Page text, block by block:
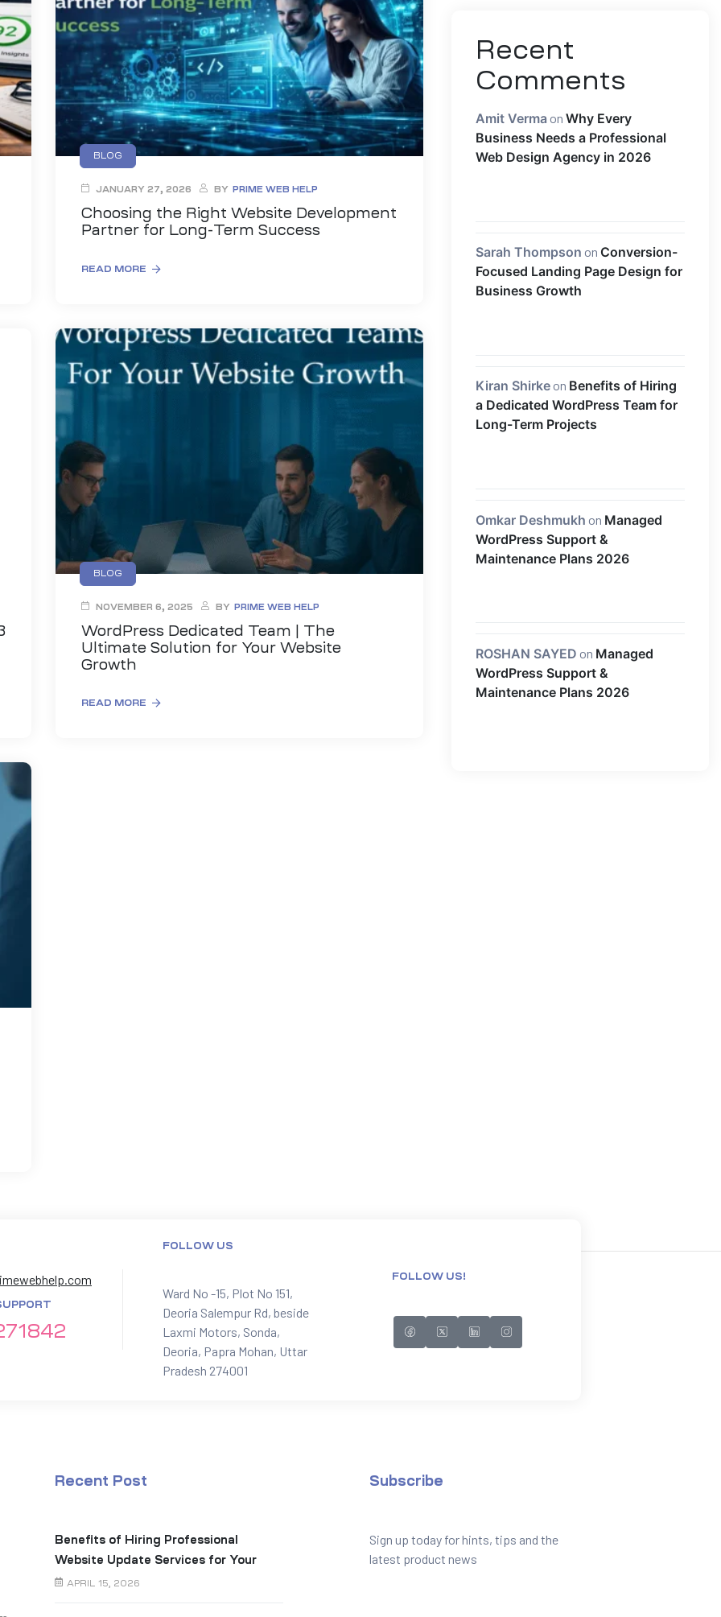
BLOG
Choosing the Right Website Development
Partner for Long-Term Success
JANUARY 27, 2026 BY PRIME WEB HELP
READ MORE
BLOG
WordPress Dedicated Team | The
Ultimate Solution for Your Website
Growth
NOVEMBER 6, 2025 BY PRIME WEB HELP
READ MORE
Recent
Comments
Amit Verma on Why Every
Business Needs a Professional
Web Design Agency in 2026
Sarah Thompson on Conversion-
Focused Landing Page Design for
Business Growth
Kiran Shirke on Benefits of Hiring
a Dedicated WordPress Team for
Long-Term Projects
Omkar Deshmukh on Managed
WordPress Support &
Maintenance Plans 2026
ROSHAN SAYED on Managed
WordPress Support &
Maintenance Plans 2026
FOLLOW US
Ward No -15, Plot No 151,
Deoria Salempur Rd, beside
Laxmi Motors, Sonda,
Deoria, Papra Mohan, Uttar
Pradesh 274001
FOLLOW US!
Recent Post
Benefits of Hiring Professional
Website Update Services for Your
Business
APRIL 15, 2026
Subscribe
Sign up today for hints, tips and the
latest product news